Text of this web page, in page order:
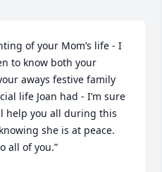
of your Mom’s life - I
to know both your
aways festive family
life Joan had - I’m sure
help you all during this
she is at peace.
all of you.”